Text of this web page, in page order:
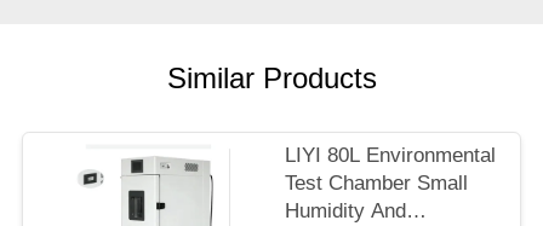
Similar Products
LIYI 80L Environmental
Test Chamber Small
Humidity And